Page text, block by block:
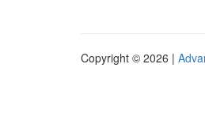
Copyright © 2026 |